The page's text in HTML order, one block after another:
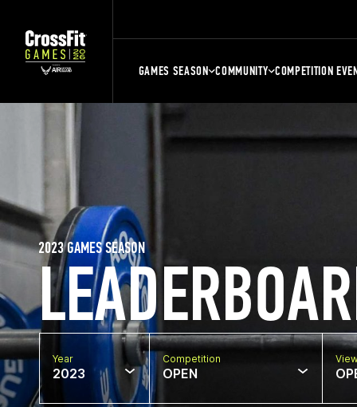
GAMES SEASON COMMUNITY COMPETITION
2023 GAMES SEASON
Year
2023
Competition
OPEN